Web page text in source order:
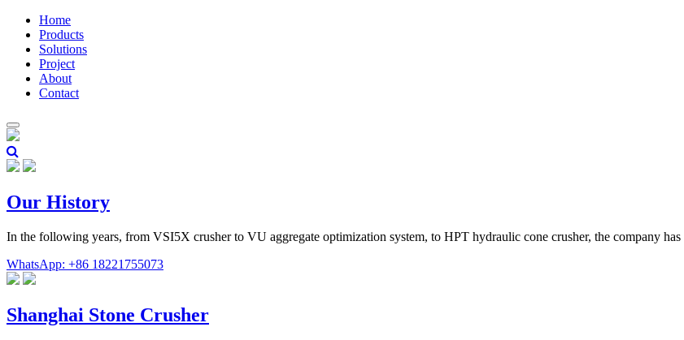
Home
Products
Solutions
Project
About
Contact
Our History
In the following years, from VSI5X crusher to VU aggregate optimization system, to HPT hydraulic cone crusher, the company
WhatsApp: +86 18221755073
Shanghai Stone Crusher